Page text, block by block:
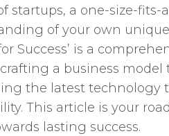
startups, a one-size-
of your own
Success’ is a
crafting a business
the latest technology
This article is your
lasting success.